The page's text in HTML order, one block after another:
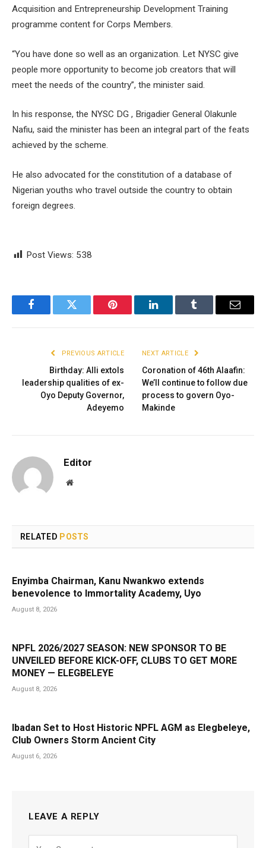
Acquisition and Entrepreneurship Development Training
programme content for Corps Members.
“You have done so well as an organization. Let NYSC give
people more opportunity to become job creators that will
meet the needs of the country”, the minister said.
In his response, the NYSC DG , Brigadier General Olakunle
Nafiu, said the minister has been an integral part of the feats
achieved by the scheme.
He also advocated for the constitution of a database of
Nigerian youths who travel outside the country to obtain
foreign degrees.
Post Views: 538
FacebookTwitter Pinterest LinkedInTumblr Email
PREVIOUS ARTICLE
Birthday: Alli extols
leadership qualities of ex-
Oyo Deputy Governor,
Adeyemo
NEXT ARTICLE
Coronation of 46th Alaafin:
We’ll continue to follow due
process to govern Oyo-
Makinde
Editor
Website
RELATED POSTS
Enyimba Chairman, Kanu Nwankwo extends
benevolence to Immortality Academy, Uyo
August 8, 2026
NPFL 2026/2027 SEASON: NEW SPONSOR TO BE
UNVEILED BEFORE KICK-OFF, CLUBS TO GET MORE
MONEY — ELEGBELEYE
August 8, 2026
Ibadan Set to Host Historic NPFL AGM as Elegbeleye,
Club Owners Storm Ancient City
August 6, 2026
LEAVE A REPLY